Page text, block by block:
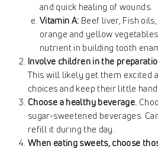
and quick healing of wounds.
Vitamin A: Beef liver, Fish
orange and yellow
nutrient in building tooth
Involve children in the
This will likely get them excited
choices and keep their little
Choose a healthy beverage.
sugar-sweetened beverages.
refill it during the day.
When eating sweets, choose